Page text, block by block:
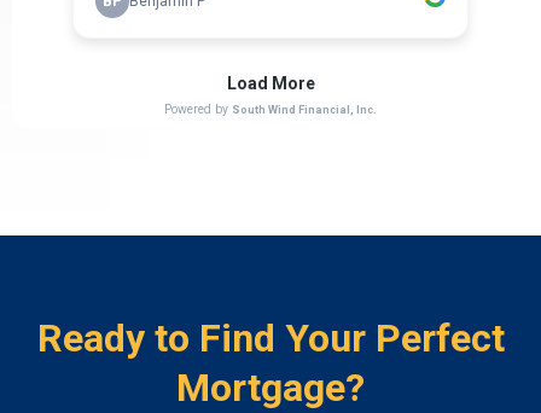
Ready to Find Your Perfect
Mortgage?